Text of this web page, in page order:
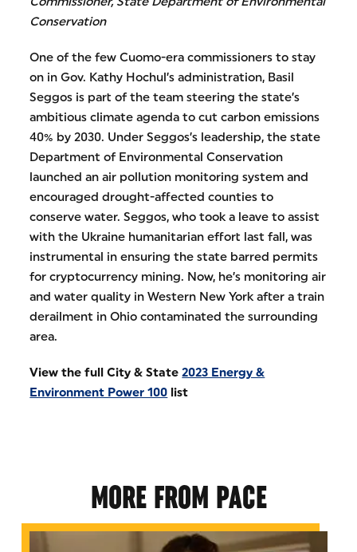
Conservation
One of the few Cuomo-era commissioners to stay
on in Gov. Kathy Hochul’s administration, Basil
Seggos is part of the team steering the state’s
ambitious climate agenda to cut carbon emissions
40% by 2030. Under Seggos’s leadership, the state
Department of Environmental Conservation
launched an air pollution monitoring system and
encouraged drought-affected counties to
conserve water. Seggos, who took a leave to assist
with the Ukraine humanitarian effort last fall, was
instrumental in ensuring the state barred permits
for cryptocurrency mining. Now, he’s monitoring air
and water quality in Western New York after a train
derailment in Ohio contaminated the surrounding
area.
View the full City & State 2023 Energy &
Environment Power 100 list
MORE FROM PACE